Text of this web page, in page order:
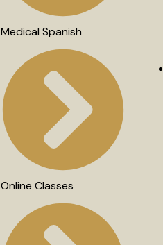
Medical Spanish
Online Classes